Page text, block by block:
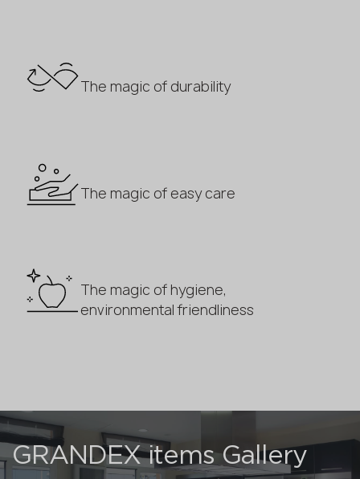
The magic of durability
The magic of easy care
The magic of hygiene,
environmental friendliness
GRANDEX items Gallery